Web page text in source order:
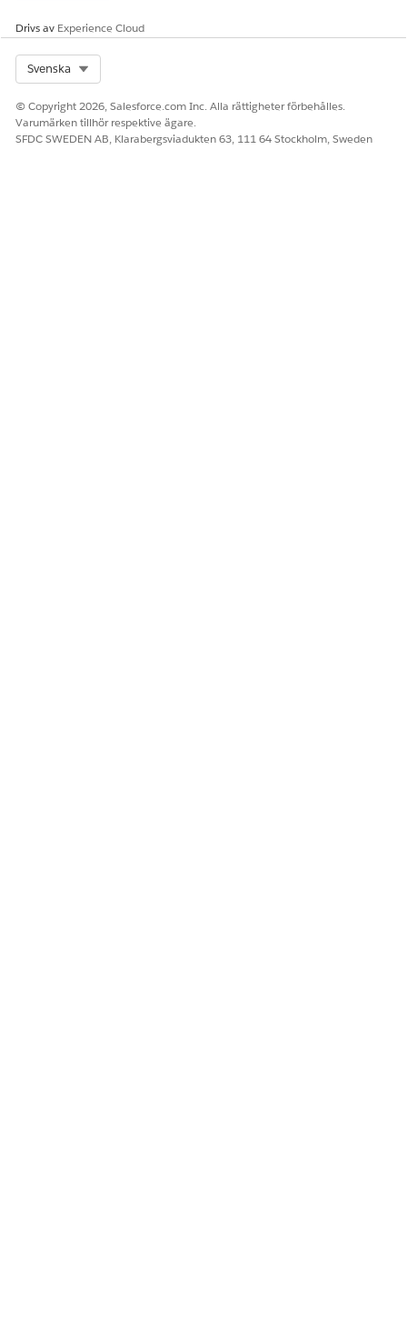
000389558
Berätta för oss vad vi kan förbättra!
Ja Nej
Drivs av Experience Cloud
Svenska
© Copyright 2026, Salesforce.com Inc. Alla rättigheter förbehålles.
Varumärken tillhör respektive ägare.
SFDC SWEDEN AB, Klarabergsviadukten 63, 111 64 Stockholm, Sweden